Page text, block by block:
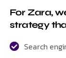
For Zara,
strategy
Search